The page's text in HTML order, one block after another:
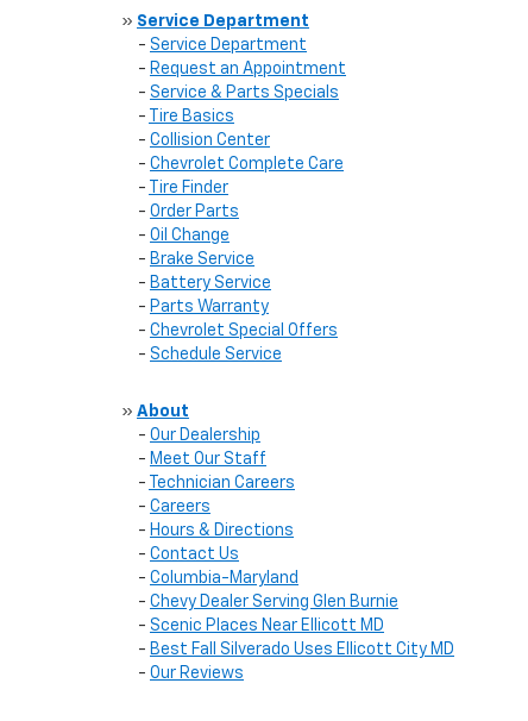
» Service Department
- Service Department
- Request an Appointment
- Service & Parts Specials
-
Tire Basics
- Collision Center
- Chevrolet Complete Care
-
Tire Finder
- Order Parts
- Oil Change
- Brake Service
- Battery Service
- Parts Warranty
- Chevrolet Special Offers
- Schedule Service
» About
- Our Dealership
- Meet Our Staff
-
Technician Careers
- Careers
- Hours & Directions
- Contact Us
- Columbia-Maryland
- Chevy Dealer Serving Glen Burnie
- Scenic Places Near Ellicott MD
- Best Fall Silverado Uses Ellicott City MD
- Our Reviews